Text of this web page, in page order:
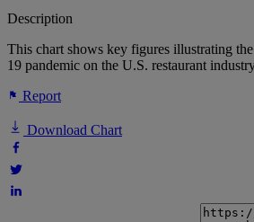
Description
This chart shows key figures illustrating
19 pandemic on the U.S. restaurant
Report
Download Chart